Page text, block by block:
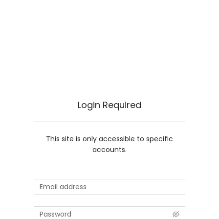
Login Required
This site is only accessible to specific
accounts.